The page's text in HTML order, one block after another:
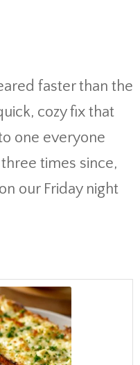
faster than the
cozy fix that
one everyone
times since,
our Friday night